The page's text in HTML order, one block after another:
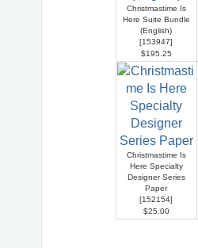
Christmastime Is
Here Suite Bundle
(English)
[153947]
$195.25
Christmastime Is
Here Specialty
Designer Series
Paper
[152154]
$25.00